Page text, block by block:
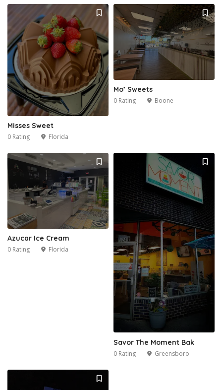
Misses Sweet
0 Rating Florida
Mo’ Sweets
0 Rating Boone
Azucar Ice Cream
0 Rating Florida
Savor The Moment Bak
0 Rating Greensboro